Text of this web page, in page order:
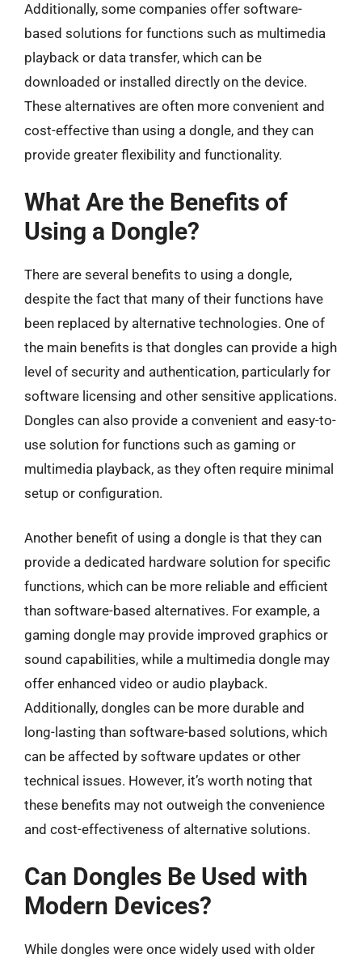
Additionally, some companies offer software-
based solutions for functions such as multimedia
playback or data transfer, which can be
downloaded or installed directly on the device.
These alternatives are often more convenient and
cost-effective than using a dongle, and they can
provide greater flexibility and functionality.
What Are the Benefits of
Using a Dongle?
There are several benefits to using a dongle,
despite the fact that many of their functions have
been replaced by alternative technologies. One of
the main benefits is that dongles can provide a high
level of security and authentication, particularly for
software licensing and other sensitive applications.
Dongles can also provide a convenient and easy-to-
use solution for functions such as gaming or
multimedia playback, as they often require minimal
setup or configuration.
Another benefit of using a dongle is that they can
provide a dedicated hardware solution for specific
functions, which can be more reliable and efficient
than software-based alternatives. For example, a
gaming dongle may provide improved graphics or
sound capabilities, while a multimedia dongle may
offer enhanced video or audio playback.
Additionally, dongles can be more durable and
long-lasting than software-based solutions, which
can be affected by software updates or other
technical issues. However, it’s worth noting that
these benefits may not outweigh the convenience
and cost-effectiveness of alternative solutions.
Can Dongles Be Used with
Modern Devices?
While dongles were once widely used with older